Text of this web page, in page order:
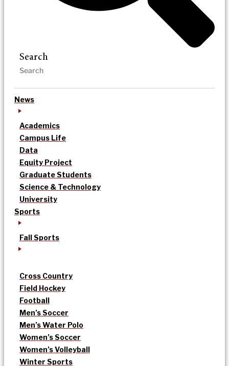
Search
News
Academics
Campus Life
Data
Equity Project
Graduate Students
Science & Technology
University
Sports
Fall Sports
Cross Country
Field Hockey
Football
Men’s Soccer
Men’s Water Polo
Women’s Soccer
Women’s Volleyball
Winter Sports